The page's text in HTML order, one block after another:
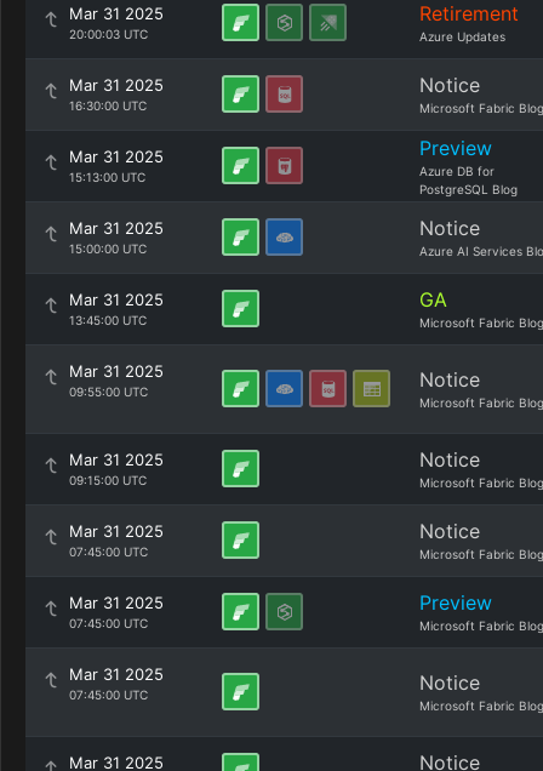
Mar 31 2025
20:00:03 UTC
Retirement
Azure Updates
Mar 31 2025
16:30:00 UTC
Notice
Microsoft Fabric Blog
Mar 31 2025
15:13:00 UTC
Preview
Azure DB for
PostgreSQL Blog
Mar 31 2025
15:00:00 UTC
Notice
Azure AI Services
Mar 31 2025
13:45:00 UTC
GA
Microsoft Fabric Blog
Mar 31 2025
09:55:00 UTC Notice
Microsoft Fabric Blog
Mar 31 2025
09:15:00 UTC
Notice
Microsoft Fabric Blog
Mar 31 2025
07:45:00 UTC
Notice
Microsoft Fabric Blog
Mar 31 2025
07:45:00 UTC
Preview
Microsoft Fabric Blog
Mar 31 2025
07:45:00 UTC Notice
Microsoft Fabric Blog
Mar 31 2025 Notice